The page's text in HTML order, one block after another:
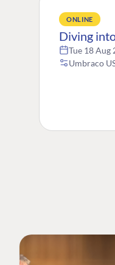
ONLINE
Diving
Tue 18 Aug
Umbraco